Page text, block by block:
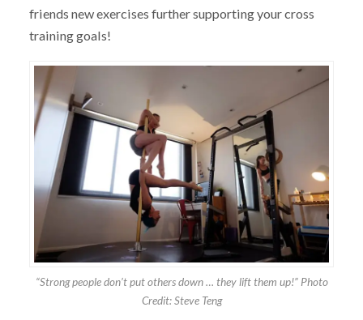
friends new exercises further supporting your cross
training goals!
“Strong people don’t put others down … they lift them up!” Photo
Credit: Steve Teng